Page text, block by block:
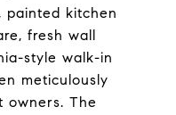
painted kitchen
fresh wall
style walk-in
meticulously
owners. The